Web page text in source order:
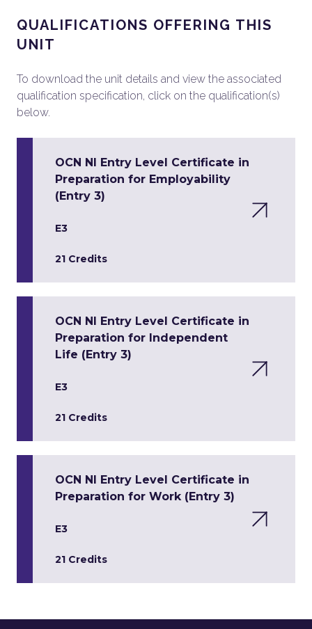
QUALIFICATIONS OFFERING THIS
UNIT
To download the unit details and view the associated
qualification specification, click on the qualification(s)
below.
OCN NI Entry Level Certificate in
Preparation for Employability
(Entry 3)
E3
21 Credits
OCN NI Entry Level Certificate in
Preparation for Independent
Life (Entry 3)
E3
21 Credits
OCN NI Entry Level Certificate in
Preparation for Work (Entry 3)
E3
21 Credits